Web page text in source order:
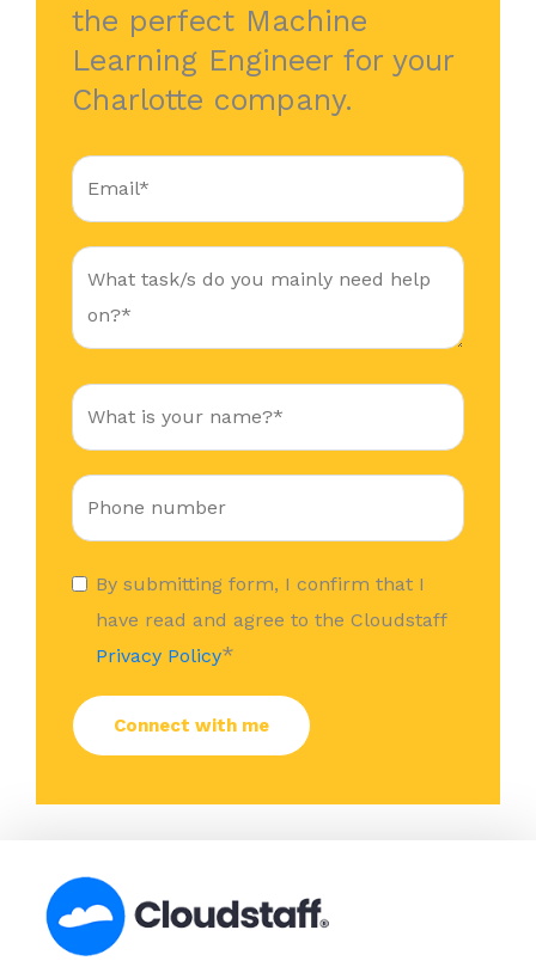
the perfect Machine
Learning Engineer for your
Charlotte company.
By submitting form, I confirm that I
have read and agree to the Cloudstaff
Privacy Policy*